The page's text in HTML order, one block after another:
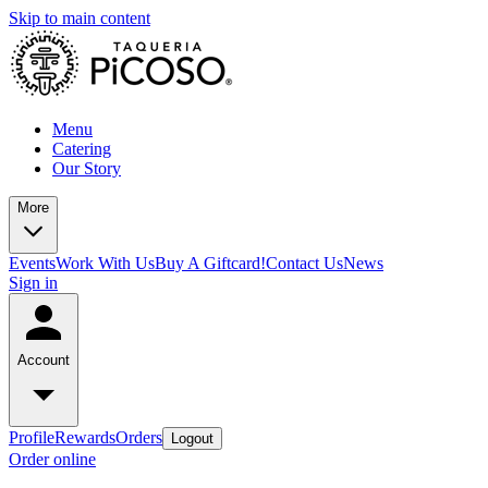
Skip to main content
Menu
Catering
Our Story
More
EventsWork With UsBuy A Giftcard!Contact UsNews
Sign in
Account
ProfileRewardsOrders Logout
Order online